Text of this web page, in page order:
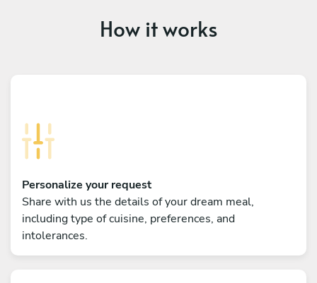
How it works
Personalize your request
Share with us the details of your dream meal,
including type of cuisine, preferences, and
intolerances.